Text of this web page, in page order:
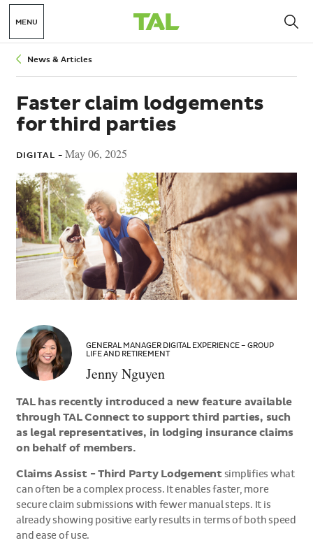
MENU
Breadcrumbs
News & Articles
Faster claim lodgements
for third parties
DIGITAL - May 06, 2025
>Jenny
Nguyen
GENERAL MANAGER DIGITAL EXPERIENCE – GROUP
LIFE AND RETIREMENT
Jenny Nguyen
TAL has recently introduced a new feature available
through TAL Connect to support third parties, such
as legal representatives, in lodging insurance claims
on behalf of members.
Claims Assist - Third Party Lodgementsimplifies what
can often be a complex process. It enables faster, more
secure claim submissions with fewer manual steps. It is
already showing positive early results in terms of both speed
and ease of use.